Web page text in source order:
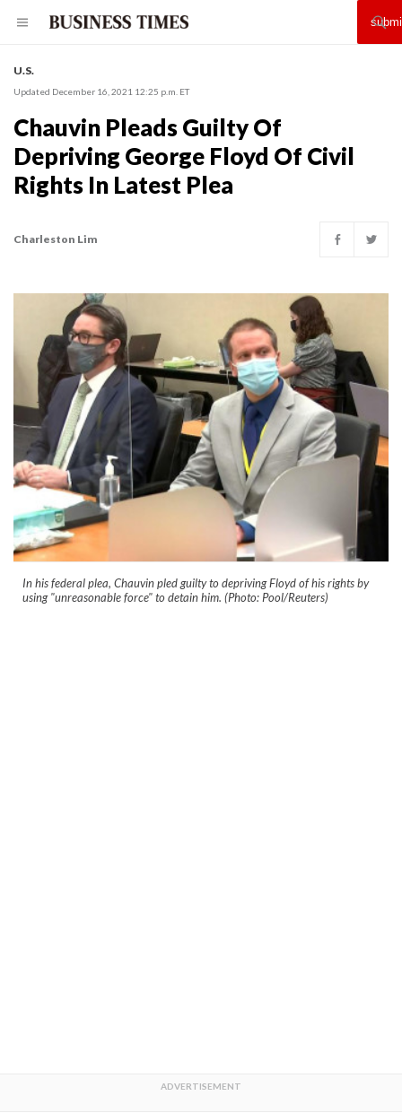
U.S.
Updated December 16, 2021 12:25 p.m. ET
Chauvin Pleads Guilty Of
Depriving George Floyd Of Civil
Rights In Latest Plea
Charleston Lim
In his federal plea, Chauvin pled guilty to depriving Floyd of his rights by
using "unreasonable force" to detain him. (Photo: Pool/Reuters)